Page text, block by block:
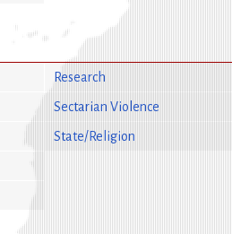
Research
Sectarian Violence
State/Religion